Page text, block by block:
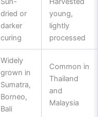
dried or
darker
curing
young,
lightly
processed
Widely
grown in
Sumatra,
Borneo,
Bali
Common in
Thailand
and
Malaysia